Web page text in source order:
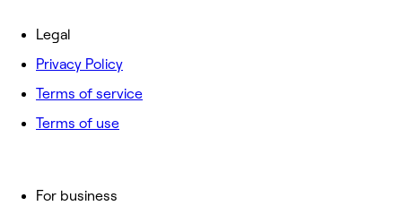
For business
Legal
Privacy Policy
Terms of service
Terms of use